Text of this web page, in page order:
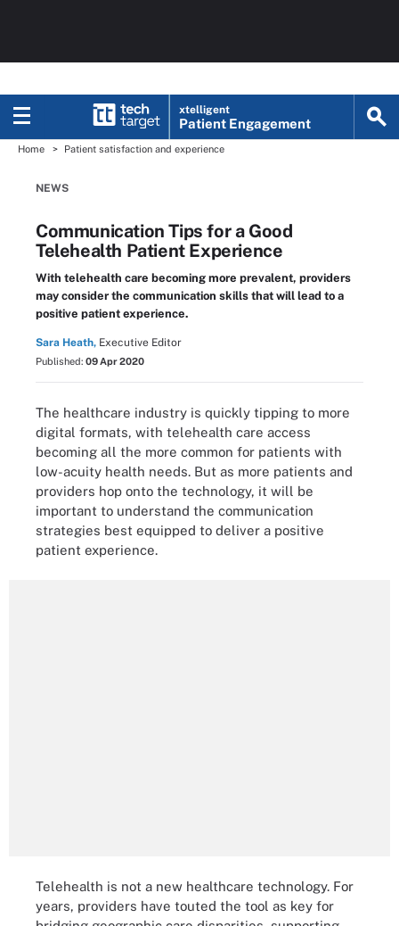
xtelligent
Patient Engagement
Home Patient satisfaction and experience
NEWS
Communication Tips for a Good
Telehealth Patient Experience
With telehealth care becoming more prevalent, providers
may consider the communication skills that will lead to a
positive patient experience.
Sara Heath, Executive Editor
Published: 09 Apr 2020
The healthcare industry is quickly tipping to more
digital formats, with telehealth care access
becoming all the more common for patients with
low-acuity health needs. But as more patients and
providers hop onto the technology, it will be
important to understand the communication
strategies best equipped to deliver a positive
patient experience.
Telehealth is not a new healthcare technology. For
years, providers have touted the tool as key for